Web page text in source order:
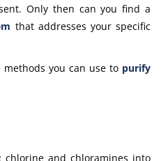
Only then can you find a
that addresses your specific
you can use to purify
and chloramines into